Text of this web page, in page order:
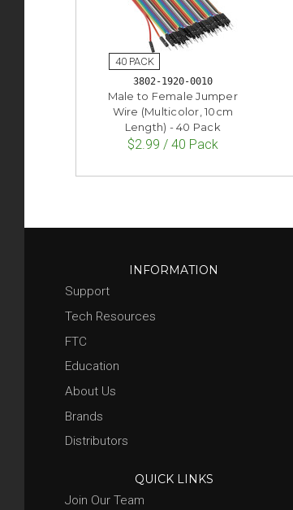
3802-1920-0010
Male to Female Jumper
Wire (Multicolor, 10cm
Length) - 40 Pack
$2.99 / 40 Pack
INFORMATION
Support
Tech Resources
FTC
Education
About Us
Brands
Distributors
QUICK LINKS
Join Our Team